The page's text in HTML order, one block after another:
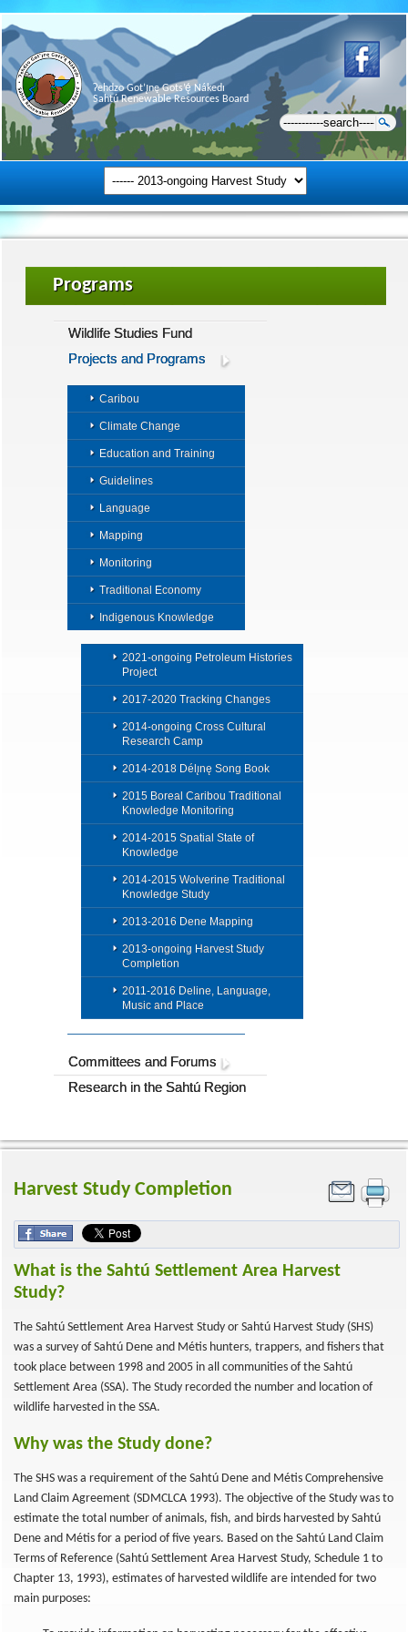
Ɂehdzo Got’ı̨nę Gots’ę́ Nákedı
Sahtú Renewable Resources Board
Programs
Wildlife Studies Fund
Projects and Programs
Caribou
Climate Change
Education and Training
Guidelines
Language
Mapping
Monitoring
Traditional Economy
Indigenous Knowledge
2021-ongoing Petroleum Histories
Project
2017-2020 Tracking Changes
2014-ongoing Cross Cultural
Research Camp
2014-2018 Délı̨nę Song Book
2015 Boreal Caribou Traditional
Knowledge Monitoring
2014-2015 Spatial State of
Knowledge
2014-2015 Wolverine Traditional
Knowledge Study
2013-2016 Dene Mapping
2013-ongoing Harvest Study
Completion
2011-2016 Deline, Language,
Music and Place
Committees and Forums
Research in the Sahtú Region
Harvest Study Completion
What is the Sahtú Settlement Area Harvest
Study?
The Sahtú Settlement Area Harvest Study or Sahtú Harvest Study (SHS)
was a survey of Sahtú Dene and Métis hunters, trappers, and fishers that
took place between 1998 and 2005 in all communities of the Sahtú
Settlement Area (SSA). The Study recorded the number and location of
wildlife harvested in the SSA.
Why was the Study done?
The SHS was a requirement of the Sahtú Dene and Métis Comprehensive
Land Claim Agreement (SDMCLCA 1993). The objective of the Study was to
estimate the total number of animals, fish, and birds harvested by Sahtú
Dene and Métis for a period of five years. Based on the Sahtú Land Claim
Terms of Reference (Sahtú Settlement Area Harvest Study, Schedule 1 to
Chapter 13, 1993), estimates of harvested wildlife are intended for two
main purposes: